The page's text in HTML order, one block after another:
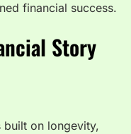
financial success.
Story
built on longevity,